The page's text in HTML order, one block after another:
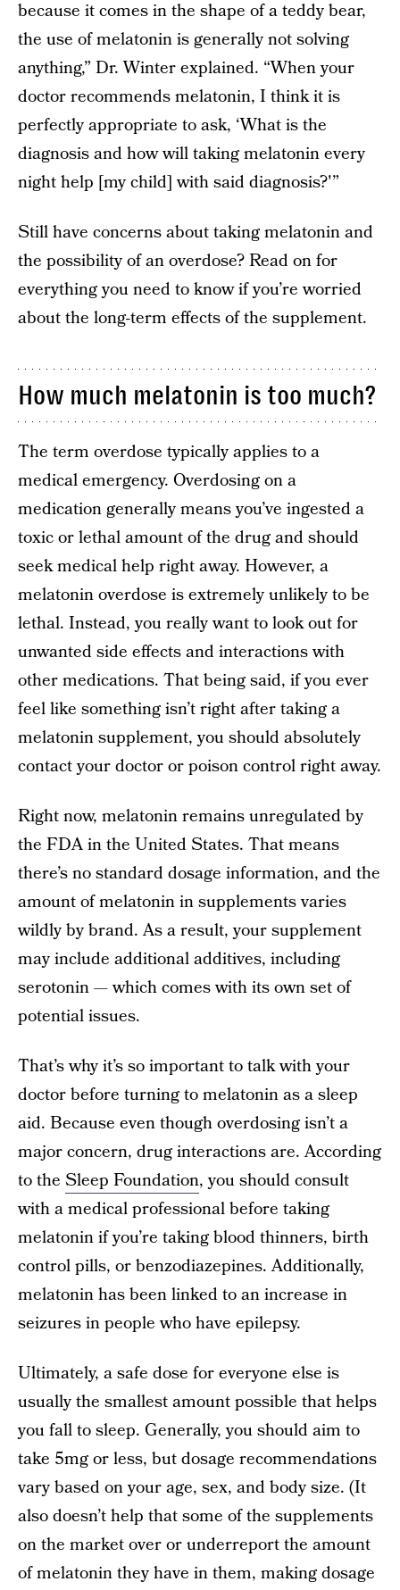
because it comes in the shape of a teddy bear,
the use of melatonin is generally not solving
anything,” Dr. Winter explained. “When your
doctor recommends melatonin, I think it is
perfectly appropriate to ask, ‘What is the
diagnosis and how will taking melatonin every
night help [my child] with said diagnosis?'”
Still have concerns about taking melatonin and
the possibility of an overdose? Read on for
everything you need to know if you’re worried
about the long-term effects of the supplement.
How much melatonin is too much?
The term overdose typically applies to a
medical emergency. Overdosing on a
medication generally means you’ve ingested a
toxic or lethal amount of the drug and should
seek medical help right away. However, a
melatonin overdose is extremely unlikely to be
lethal. Instead, you really want to look out for
unwanted side effects and interactions with
other medications. That being said, if you ever
feel like something isn’t right after taking a
melatonin supplement, you should absolutely
contact your doctor or poison control right away.
Right now, melatonin remains unregulated by
the FDA in the United States. That means
there’s no standard dosage information, and the
amount of melatonin in supplements varies
wildly by brand. As a result, your supplement
may include additional additives, including
serotonin — which comes with its own set of
potential issues.
That’s why it’s so important to talk with your
doctor before turning to melatonin as a sleep
aid. Because even though overdosing isn’t a
major concern, drug interactions are. According
to the Sleep Foundation, you should consult
with a medical professional before taking
melatonin if you’re taking blood thinners, birth
control pills, or benzodiazepines. Additionally,
melatonin has been linked to an increase in
seizures in people who have epilepsy.
Ultimately, a safe dose for everyone else is
usually the smallest amount possible that helps
you fall to sleep. Generally, you should aim to
take 5mg or less, but dosage recommendations
vary based on your age, sex, and body size. (It
also doesn’t help that some of the supplements
on the market over or underreport the amount
of melatonin they have in them, making dosage